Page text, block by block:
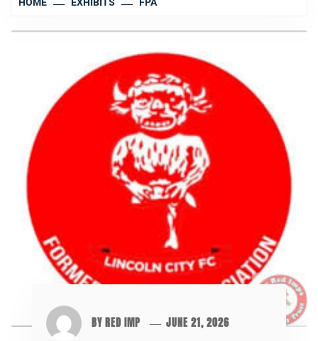
BYRED IMP
JUNE 21, 2026